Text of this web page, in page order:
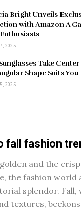
Bright Unveils
with Amazon A
2025
Take
Shape Suits You
2025
fall fashion
and the
the fashion world
splendor.
textures,